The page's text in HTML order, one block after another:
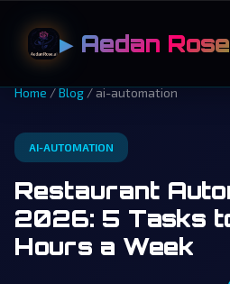
▶ Aedan Rose
Home/Blog/ ai-automation
AI-AUTOMATION
Restaurant
2026: 5 Tasks
Hours a Week